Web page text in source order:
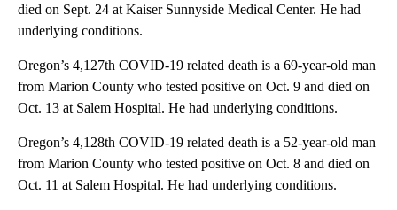
died on Sept. 24 at Kaiser Sunnyside Medical Center. He had
underlying conditions.
Oregon’s 4,127th COVID-19 related death is a 69-year-old man
from Marion County who tested positive on Oct. 9 and died on
Oct. 13 at Salem Hospital. He had underlying conditions.
Oregon’s 4,128th COVID-19 related death is a 52-year-old man
from Marion County who tested positive on Oct. 8 and died on
Oct. 11 at Salem Hospital. He had underlying conditions.